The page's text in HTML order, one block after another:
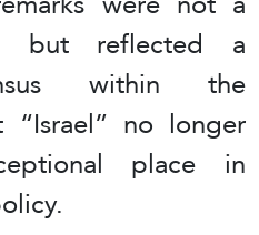
but reflected a
within the
“Israel” no longer
place in